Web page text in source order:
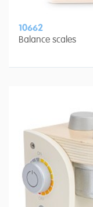
10662
Balance scales